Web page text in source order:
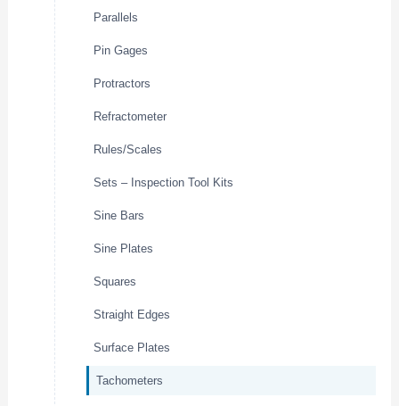
Parallels
Pin Gages
Protractors
Refractometer
Rules/Scales
Sets – Inspection Tool Kits
Sine Bars
Sine Plates
Squares
Straight Edges
Surface Plates
Tachometers